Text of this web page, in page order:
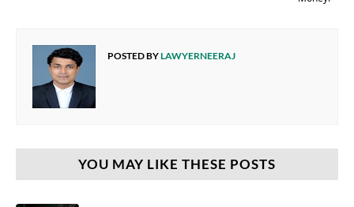
POSTED BYLAWYERNEERAJ
YOU MAY LIKE THESE POSTS